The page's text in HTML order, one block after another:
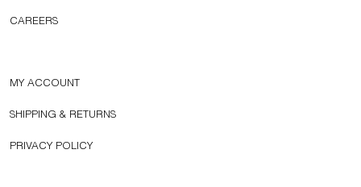
CAREERS
MY ACCOUNT
SHIPPING & RETURNS
PRIVACY POLICY